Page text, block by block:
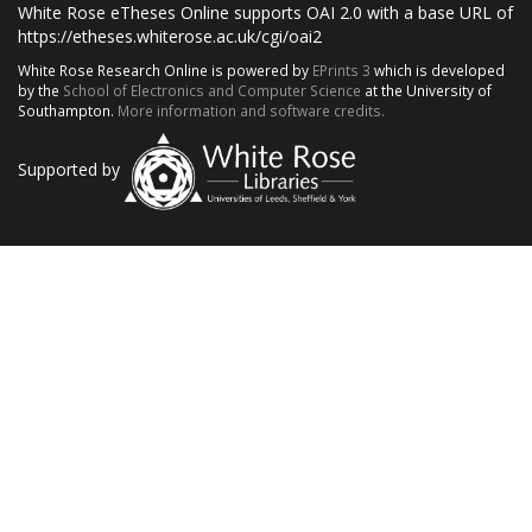
White Rose eTheses Online supports OAI 2.0 with a base URL of
https://etheses.whiterose.ac.uk/cgi/oai2
White Rose Research Online is powered by EPrints 3 which is developed
by the School of Electronics and Computer Science at the University of
Southampton. More information and software credits.
Supported by